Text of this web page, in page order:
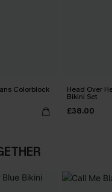
Colorblock Head Over
Bikini Set
£38.00